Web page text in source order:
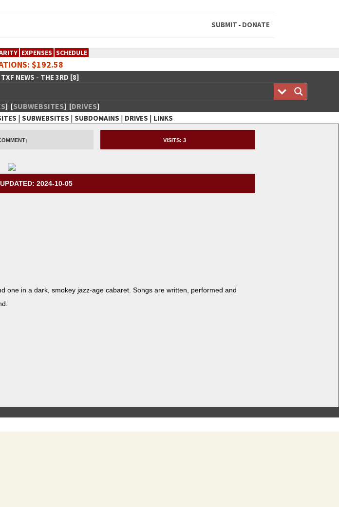
SUBMIT - DONATE
EXPENSES SCHEDULE
$192.58
TXF NEWS - THE 3RD [8]
] [SUBWEBSITES] [DRIVES]
| SUBWEBSITES | SUBDOMAINS | DRIVES | LINKS
VISITS: 3
2024-10-05
one in a dark, smokey jazz-age cabaret. Songs are writ­ten, per­formed and